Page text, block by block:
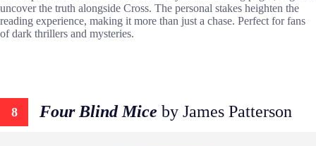
uncover the truth alongside Cross. The personal stakes heighten the
reading experience, making it more than just a chase. Perfect for fans
of dark thrillers and mysteries.
8 Four Blind Mice by James Patterson